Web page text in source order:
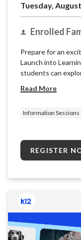
Tuesday,
Enrolled
Prepare for an
Launch into
students can
School (OLS) to
Read More
Information Sessions
REGISTER